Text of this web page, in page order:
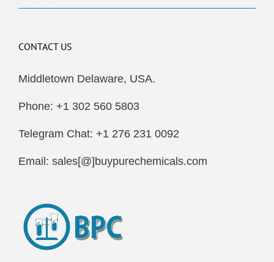
CONTACT US
Middletown Delaware, USA.
Phone: +1 302 560 5803
Telegram Chat: +1 276 231 0092
Email: sales[@]buypurechemicals.com